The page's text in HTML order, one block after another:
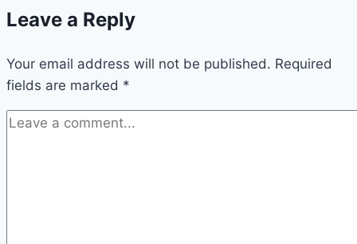
India:
Three
Leave a Reply
Your email address will not be published. Required
fields are marked *